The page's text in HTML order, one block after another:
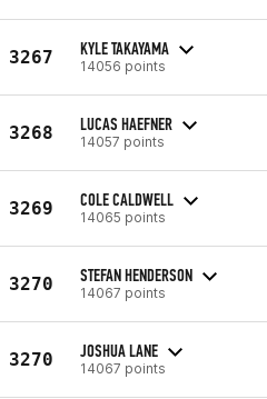
3267 KYLE TAKAYAMA
14056 points
3268 LUCAS HAEFNER
14057 points
3269 COLE CALDWELL
14065 points
3270 STEFAN HENDERSON
14067 points
3270 JOSHUA LANE
14067 points